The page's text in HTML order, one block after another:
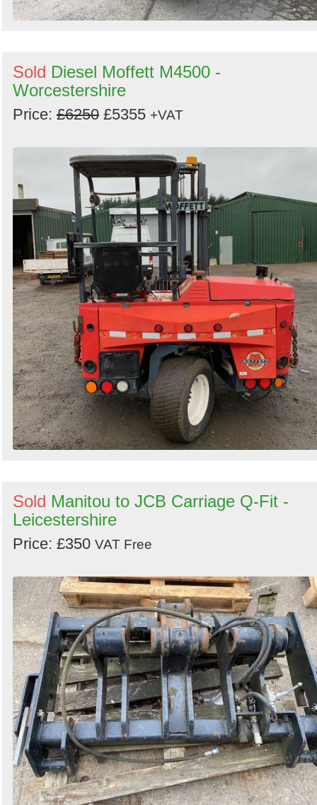
Sold Diesel Moffett M4500 -
Worcestershire
Price: £6250 £5355 +VAT
Sold Manitou to JCB Carriage Q-Fit -
Leicestershire
Price: £350 VAT Free